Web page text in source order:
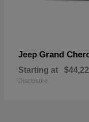
Jeep Grand
Starting at
Disclosure